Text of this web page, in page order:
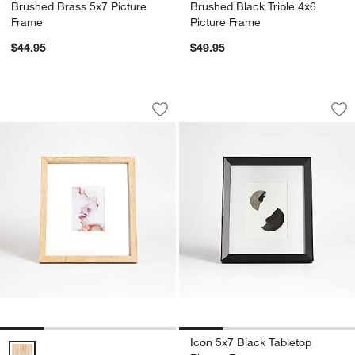
Brushed Brass 5x7 Picture
Frame
$44.95
Brushed Black Triple 4x6
Picture Frame
$49.95
Light Oak Wood 5x7 Picture Frame
Carousel showing item 1 through 1 of 4
Save to Favorites
Light Oak Wood 5x7 Picture Frame
Light Oak Wood 5x7 Picture Frame Options
Icon 5x7 Black
Carousel showing item 1 through
Icon 5x7 Black Tabletop